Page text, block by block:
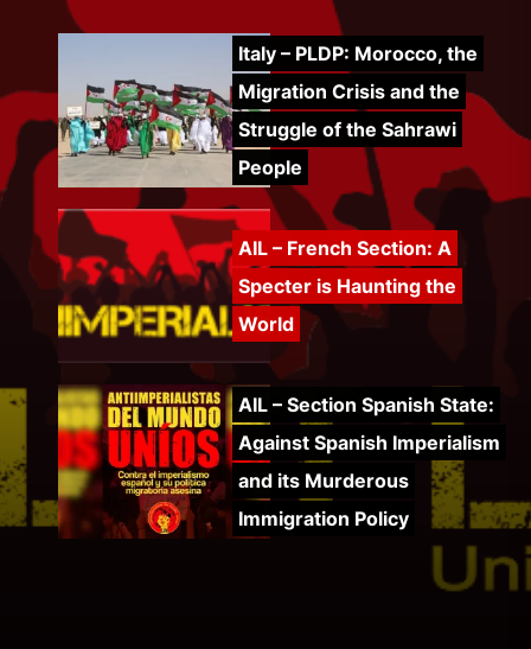
Italy – PLDP: Morocco, the
Migration Crisis and the
Struggle of the Sahrawi
People
AIL – French Section: A
Specter is Haunting the
World
AIL – Section Spanish State:
Against Spanish Imperialism
and its Murderous
Immigration Policy